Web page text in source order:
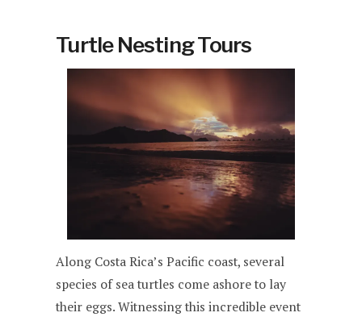
Turtle Nesting Tours
Along Costa Rica’s Pacific coast, several
species of sea turtles come ashore to lay
their eggs. Witnessing this incredible event